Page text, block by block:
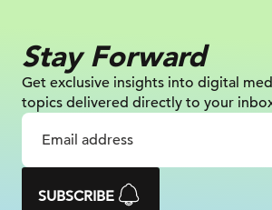
Stay Forward
Get exclusive insights into digital
topics delivered directly to your
SUBSCRIBE